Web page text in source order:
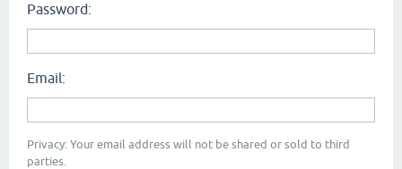
Password:
Email:
Privacy: Your email address will not be shared or sold to third
parties.